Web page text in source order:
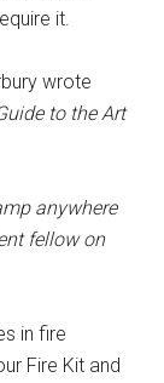
it.
wrote
to the Art
anywhere
fellow on
in fire
Fire Kit and